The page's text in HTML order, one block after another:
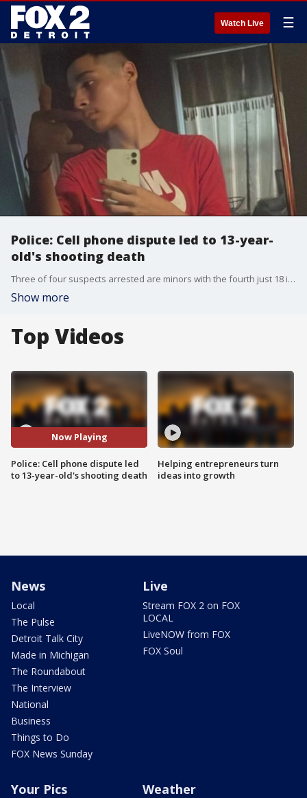
Watch Live ☰
Police: Cell phone dispute led to 13-year-
old's shooting death
Three of four suspects arrested are minors with the fourth just 18 in the murder of Joe Nankervis in southwest Detroit Tuesday.
Show more
Top Videos
Now Playing
Police: Cell phone dispute led
to 13-year-old's shooting death
Helping entrepreneurs turn
ideas into growth
News
Local
The Pulse
Detroit Talk City
Made in Michigan
The Roundabout
The Interview
National
Business
Things to Do
FOX News Sunday
Live
Stream FOX 2 on FOX
LOCAL
LiveNOW from FOX
FOX Soul
Your Pics Weather